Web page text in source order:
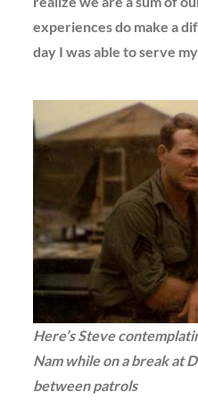
experiences do make a
day I was able to serve
Here’s Steve
Nam while on a break at
between patrols